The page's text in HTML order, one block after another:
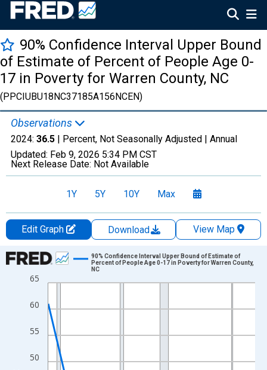
90% Confidence Interval Upper Bound
of Estimate of Percent of People Age 0-
17 in Poverty for Warren County, NC
(PPCIUBU18NC37185A156NCEN)
Observations
2024: 36.5 | Percent, Not Seasonally Adjusted | Annual
Updated: Feb 9, 2026 5:34 PM CST
Next Release Date: Not Available
1Y 5Y 10Y Max
Edit Graph Download
View Map
Chart
Line chart with 33 data points.
The chart has 1 X axis displaying xAxis. Data ranges from
The chart has 2 Y axes displaying Percent and yAxisRight.
50
55
60
65
90% Confidence Interval Upper Bound of Estimate of
Percent of People Age 0-17 in Poverty for Warren County,
NC